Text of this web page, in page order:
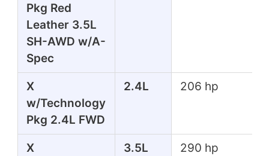
Pkg Red
Leather 3.5L
SH-AWD w/A-
Spec
X
w/Technology
Pkg 2.4L FWD
2.4L 206 hp
X
3.5L 290 hp